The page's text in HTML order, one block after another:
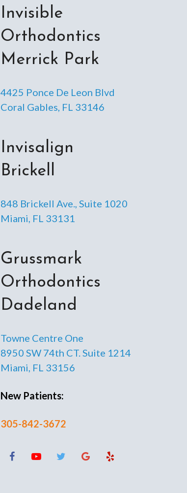
Invisible
Orthodontics
Merrick Park
4425 Ponce De Leon Blvd
Coral Gables, FL 33146
Invisalign
Brickell
848 Brickell Ave., Suite 1020
Miami, FL 33131
Grussmark
Orthodontics
Dadeland
Towne Centre One
8950 SW 74th CT. Suite 1214
Miami, FL 33156
New Patients:
305-842-3672